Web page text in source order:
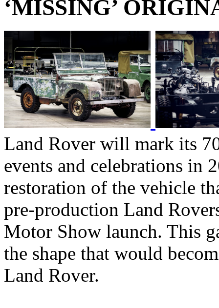
‘MISSING’
Land Rover will mark its
events and celebrations in
restoration of the vehicle
pre-production Land
Motor Show launch. This
the shape that would
Land Rover.